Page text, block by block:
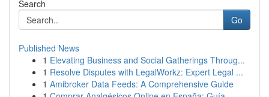
Search
Go
Published News
1 Elevating Business and Social Gatherings Throug...
1 Resolve Disputes with LegalWorkz: Expert Legal ...
1 Amibroker Data Feeds: A Comprehensive Guide